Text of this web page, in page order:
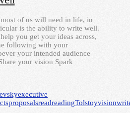
of us will need in life, in
is the ability to write well.
you get your ideas across,
following with your
your intended audience
your vision Spark
executive
proposalsreadreadingTolstoyvision